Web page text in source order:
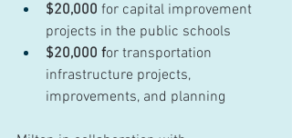
$20,000 for capital improvement
projects in the public schools
$20,000 for transportation
infrastructure projects,
improvements, and planning